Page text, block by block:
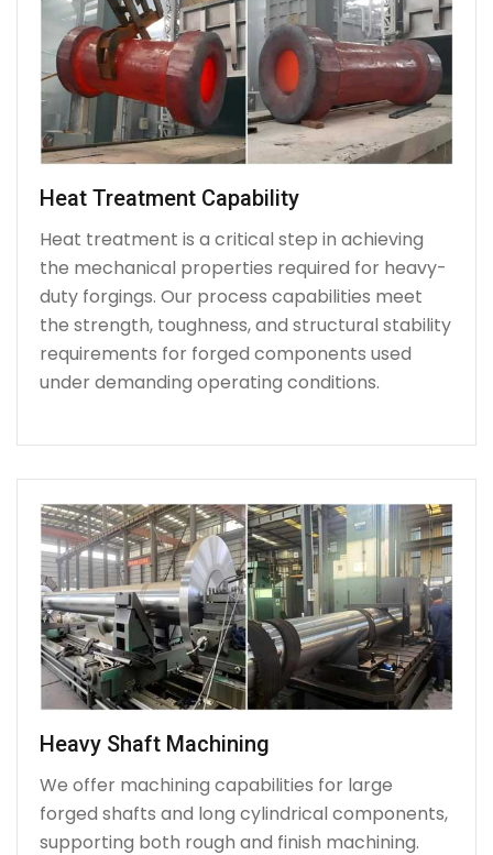
Heat Treatment Capability
Heat treatment is a critical step in achieving
the mechanical properties required for heavy-
duty forgings. Our process capabilities meet
the strength, toughness, and structural stability
requirements for forged components used
under demanding operating conditions.
Heavy Shaft Machining
We offer machining capabilities for large
forged shafts and long cylindrical components,
supporting both rough and finish machining.